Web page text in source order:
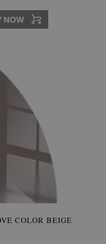
NOW
COLOR BEIGE